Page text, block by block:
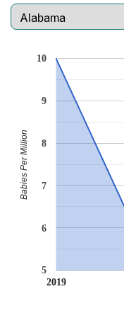
2019
5
6
7
8
9
10
Babies Per Million